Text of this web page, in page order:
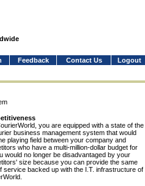
Feedback Contact Us
Logout
you are equipped with a state of the
business management system that would
playing field between your company and
who have a multi-million-dollar budget for
would no longer be disadvantaged by your
size because you can provide the same
service backed up with the I.T. infrastructure of